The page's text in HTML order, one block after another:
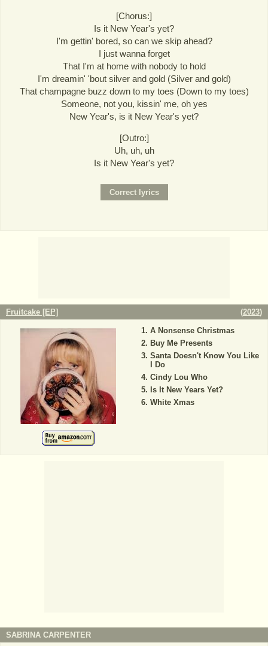
[Chorus:]
Is it New Year's yet?
I'm gettin' bored, so can we skip ahead?
I just wanna forget
That I'm at home with nobody to hold
I'm dreamin' 'bout silver and gold (Silver and gold)
That champagne buzz down to my toes (Down to my toes)
Someone, not you, kissin' me, oh yes
New Year's, is it New Year's yet?
[Outro:]
Uh, uh, uh
Is it New Year's yet?
Fruitcake [EP] (2023)
A Nonsense Christmas
Buy Me Presents
Santa Doesn't Know You Like
I Do
Cindy Lou Who
Is It New Years Yet?
White Xmas
SABRINA CARPENTER